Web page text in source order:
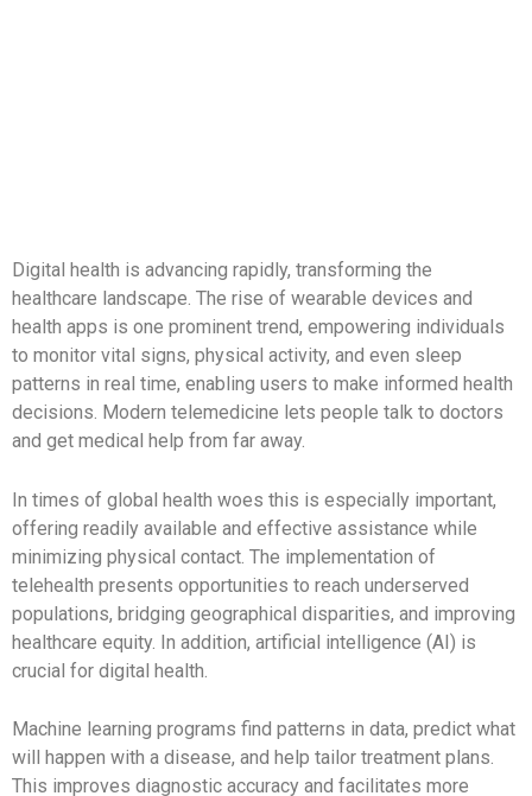
Digital health is advancing rapidly, transforming the
healthcare landscape. The rise of wearable devices and
health apps is one prominent trend, empowering individuals
to monitor vital signs, physical activity, and even sleep
patterns in real time, enabling users to make informed health
decisions. Modern telemedicine lets people talk to doctors
and get medical help from far away.
In times of global health woes this is especially important,
offering readily available and effective assistance while
minimizing physical contact. The implementation of
telehealth presents opportunities to reach underserved
populations, bridging geographical disparities, and improving
healthcare equity. In addition, artificial intelligence (AI) is
crucial for digital health.
Machine learning programs find patterns in data, predict what
will happen with a disease, and help tailor treatment plans.
This improves diagnostic accuracy and facilitates more